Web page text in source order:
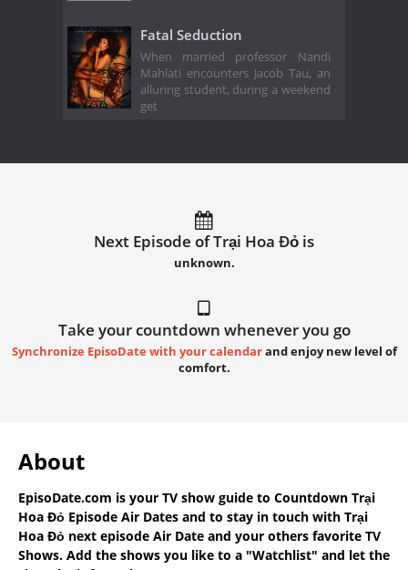
Fatal Seduction
When married professor Nandi
Mahlati encounters Jacob Tau, an
alluring student, during a weekend
get
Next Episode of Trại Hoa Đỏ is
unknown.
Take your countdown whenever you go
Synchronize EpisoDate with your calendarand enjoy new level of
comfort.
About
EpisoDate.com is your TV show guide to Countdown Trại
Hoa Đỏ Episode Air Dates and to stay in touch with Trại
Hoa Đỏ next episode Air Date and your others favorite TV
Shows. Add the shows you like to a "Watchlist" and let the